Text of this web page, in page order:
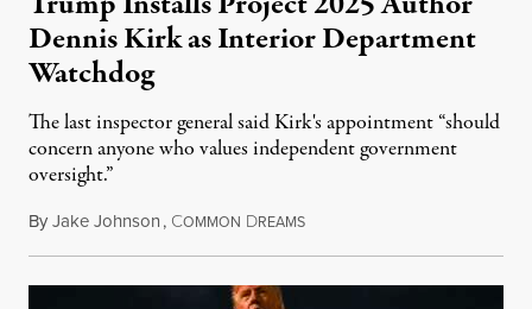
Dennis Kirk as Interior Department
Watchdog
The last inspector general said Kirk's appointment “should
concern anyone who values independent government
oversight.”
ByJake Johnson, COMMON DREAMSAugust 6, 2026